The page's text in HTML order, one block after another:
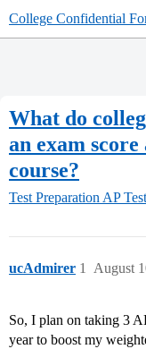
College Confidential
What do
an exam
course?
Test Preparation AP
ucAdmirer August
1
So, I plan on taking 3
year to boost my